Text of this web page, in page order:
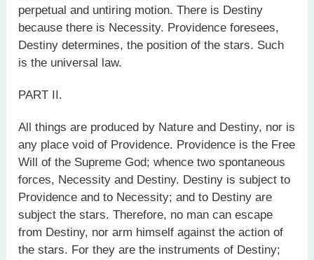
perpetual and untiring motion. There is Destiny
because there is Necessity. Providence foresees,
Destiny determines, the position of the stars. Such
is the universal law.
PART II.
All things are produced by Nature and Destiny, nor is
any place void of Providence. Providence is the Free
Will of the Supreme God; whence two spontaneous
forces, Necessity and Destiny. Destiny is subject to
Providence and to Necessity; and to Destiny are
subject the stars. Therefore, no man can escape
from Destiny, nor arm himself against the action of
the stars. For they are the instruments of Destiny;